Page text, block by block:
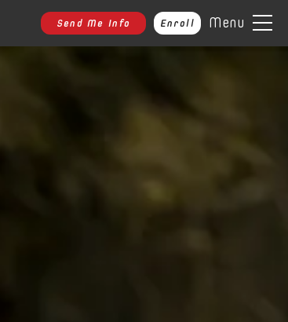
Send Me Info Enroll Menu